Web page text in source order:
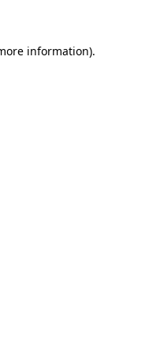
information).